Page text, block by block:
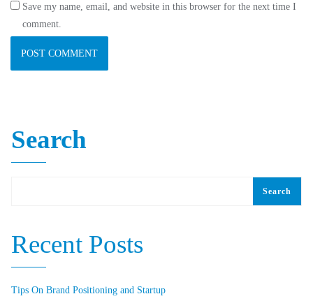
Save my name, email, and website in this browser for the next time I
comment.
Search
Search
Recent Posts
Tips On Brand Positioning and Startup